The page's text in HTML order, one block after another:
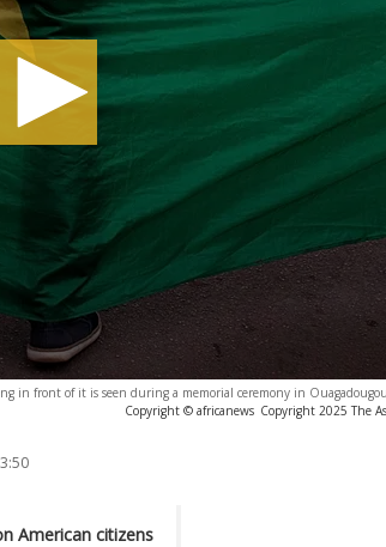
in front of it is seen during a memorial ceremony in
Copyright © africanews Copyright 2025 The
American citizens